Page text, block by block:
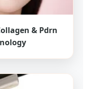
& Pdrn